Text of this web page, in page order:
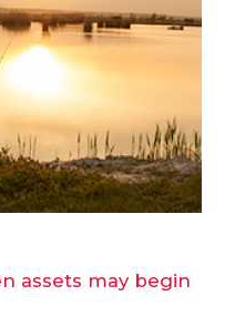
assets may begin